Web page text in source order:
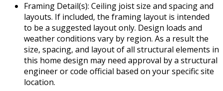
Framing Detail(s): Ceiling joist size and spacing and
layouts. If included, the framing layout is intended
to be a suggested layout only. Design loads and
weather conditions vary by region. As a result the
size, spacing, and layout of all structural elements in
this home design may need approval by a structural
engineer or code official based on your specific site
location.